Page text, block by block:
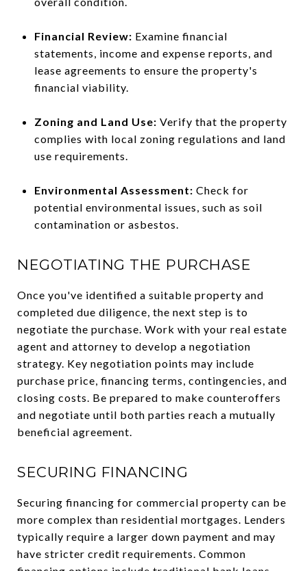
Financial Review: Examine financial
statements, income and expense reports, and
lease agreements to ensure the property's
financial viability.
Zoning and Land Use: Verify that the property
complies with local zoning regulations and land
use requirements.
Environmental Assessment: Check for
potential environmental issues, such as soil
contamination or asbestos.
NEGOTIATING THE PURCHASE
Once you've identified a suitable property and
completed due diligence, the next step is to
negotiate the purchase. Work with your real estate
agent and attorney to develop a negotiation
strategy. Key negotiation points may include
purchase price, financing terms, contingencies, and
closing costs. Be prepared to make counteroffers
and negotiate until both parties reach a mutually
beneficial agreement.
SECURING FINANCING
Securing financing for commercial property can be
more complex than residential mortgages. Lenders
typically require a larger down payment and may
have stricter credit requirements. Common